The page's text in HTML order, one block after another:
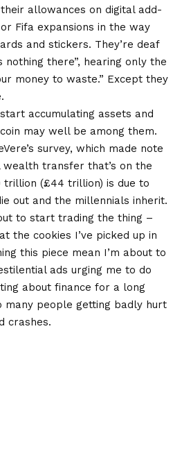
allowances on digital add-
Fifa expansions in the way
and stickers. They’re deaf
nothing there”, hearing only the
money to waste.” Except they
accumulating assets and
may well be among them.
survey, which made note
wealth transfer that’s on the
trillion (£44 trillion) is due to
out and the millennials inherit.
to start trading the thing –
the cookies I’ve picked up in
this piece mean I’m about to
ads urging me to do
about finance for a long
many people getting badly hurt
crashes.